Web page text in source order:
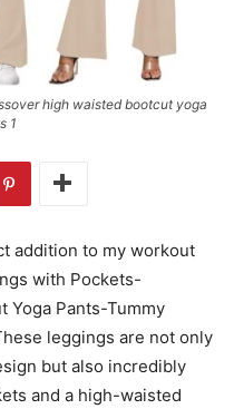
high waisted bootcut yoga
1
addition to my workout
with Pockets-
Yoga Pants-Tummy
leggings are not only
but also incredibly
and a high-waisted